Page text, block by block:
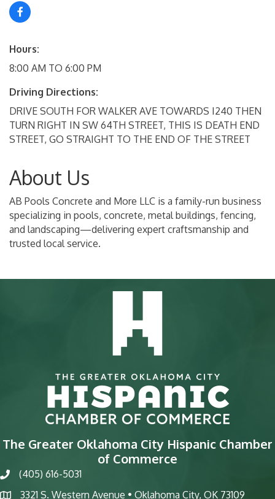
Hours:
8:00 AM TO 6:00 PM
Driving Directions:
DRIVE SOUTH FOR WALKER AVE TOWARDS I240 THEN
TURN RIGHT IN SW 64TH STREET, THIS IS DEATH END
STREET, GO STRAIGHT TO THE END OF THE STREET
About Us
AB Pools Concrete and More LLC is a family-run business
specializing in pools, concrete, metal buildings, fencing,
and landscaping—delivering expert craftsmanship and
trusted local service.
The Greater Oklahoma City Hispanic Chamber
of Commerce
phone(405) 616-5031
map
3321 S. Western Avenue • Oklahoma City, OK 73109